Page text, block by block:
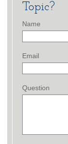
Topic?
Name
Email
Question